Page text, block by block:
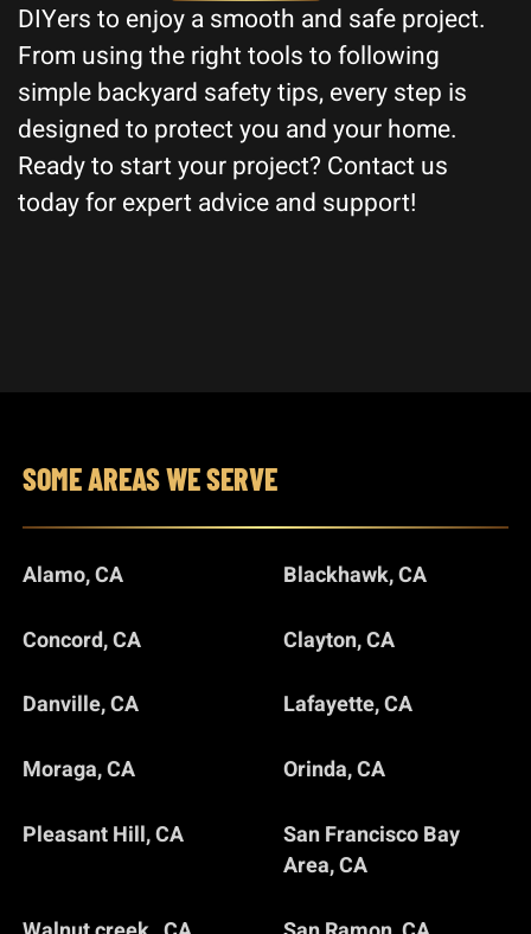
DIYers to enjoy a smooth and safe project.
From using the right tools to following
simple backyard safety tips, every step is
designed to protect you and your home.
Ready to start your project? Contact us
today for expert advice and support!
SOME AREAS WE SERVE
Alamo, CA Blackhawk, CA
Concord, CA Clayton, CA
Danville, CA Lafayette, CA
Moraga, CA Orinda, CA
Pleasant Hill, CA
San Francisco Bay
Area, CA